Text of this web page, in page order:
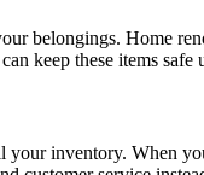
belongings. Home
keep these items
inventory. When